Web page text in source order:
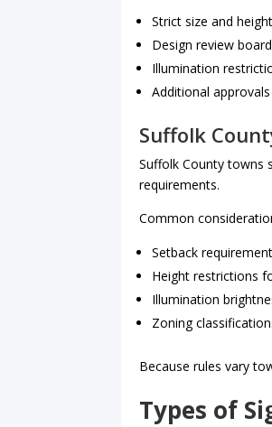
Strict size and
Design review
Illumination
Additional
Suffolk
Suffolk County towns
requirements.
Common
Setback
Height restrictions
Illumination
Zoning
Because rules vary
Types of